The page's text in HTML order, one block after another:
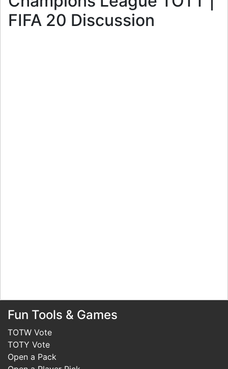
FIFA 20 Discussion
Fun Tools & Games
TOTW Vote
TOTY Vote
Open a Pack